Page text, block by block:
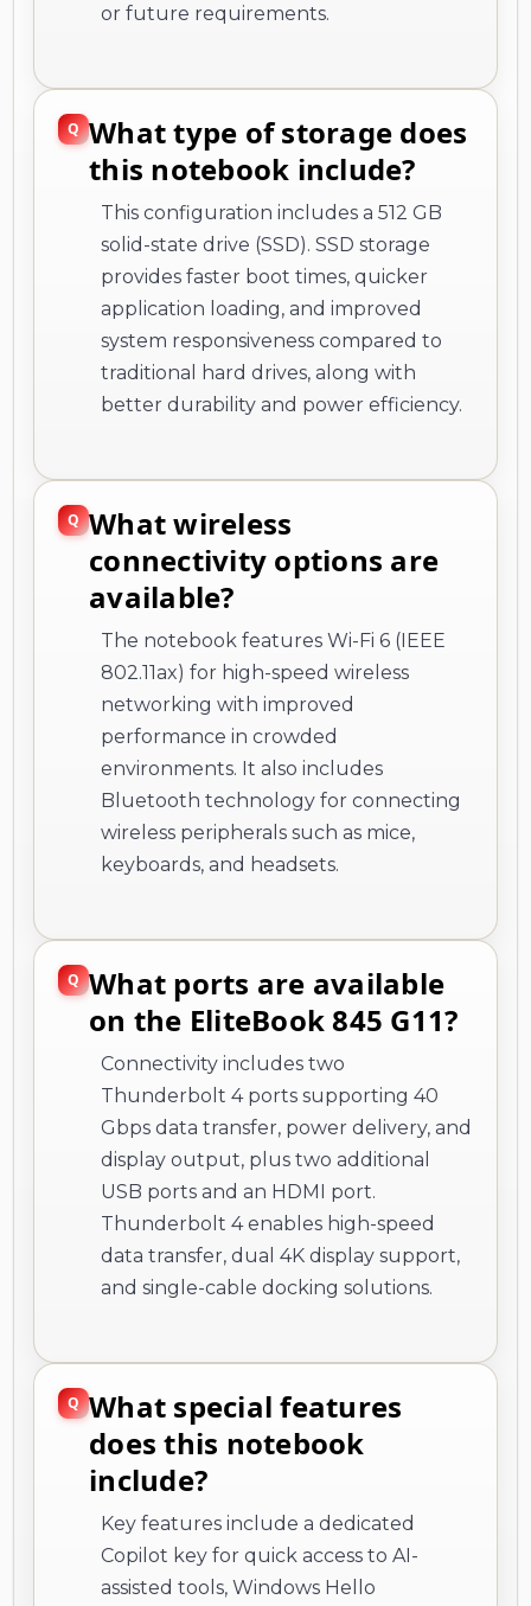
or future requirements.
What type of storage does
this notebook include?
This configuration includes a 512 GB
solid-state drive (SSD). SSD storage
provides faster boot times, quicker
application loading, and improved
system responsiveness compared to
traditional hard drives, along with
better durability and power efficiency.
What wireless
connectivity options are
available?
The notebook features Wi-Fi 6 (IEEE
802.11ax) for high-speed wireless
networking with improved
performance in crowded
environments. It also includes
Bluetooth technology for connecting
wireless peripherals such as mice,
keyboards, and headsets.
What ports are available
on the EliteBook 845 G11?
Connectivity includes two
Thunderbolt 4 ports supporting 40
Gbps data transfer, power delivery, and
display output, plus two additional
USB ports and an HDMI port.
Thunderbolt 4 enables high-speed
data transfer, dual 4K display support,
and single-cable docking solutions.
What special features
does this notebook
include?
Key features include a dedicated
Copilot key for quick access to AI-
assisted tools, Windows Hello